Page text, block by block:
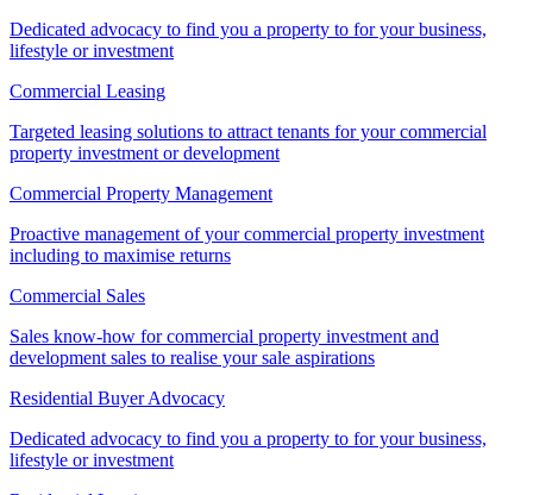
Dedicated advocacy to find you a property to for your business,
lifestyle or investment
Commercial Leasing
Targeted leasing solutions to attract tenants for your commercial
property investment or development
Commercial Property Management
Proactive management of your commercial property investment
including to maximise returns
Commercial Sales
Sales know-how for commercial property investment and
development sales to realise your sale aspirations
Residential Buyer Advocacy
Dedicated advocacy to find you a property to for your business,
lifestyle or investment